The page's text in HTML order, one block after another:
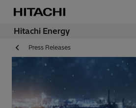
Hitachi Energy
Press Releases